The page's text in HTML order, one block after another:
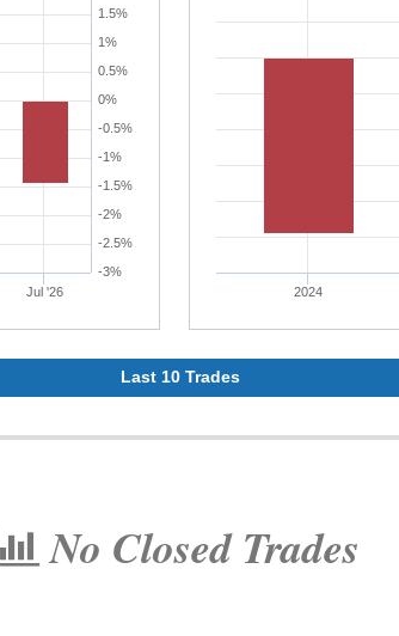
Jul '26
-3%
-2.5%
-2%
-1.5%
-1%
-0.5%
0%
0.5%
1%
1.5%
2024
Last 10 Trades
No Closed Trades